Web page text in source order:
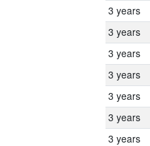
3 years
3 years
3 years
3 years
3 years
3 years
3 years